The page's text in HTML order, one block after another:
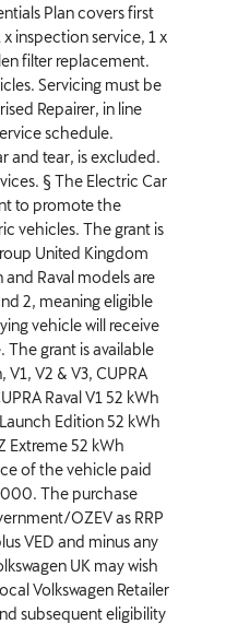
Plan covers first
inspection service, 1 x
filter replacement.
Servicing must be
Repairer, in line
schedule.
and tear, is excluded.
§ The Electric Car
to promote the
vehicles. The grant is
United Kingdom
and Raval models are
2, meaning eligible
vehicle will receive
grant is available
V2 & V3, CUPRA
Raval V1 52 kWh
Edition 52 kWh
Extreme 52 kWh
of the vehicle paid
The purchase
OZEV as RRP
VED and minus any
UK may wish
Volkswagen Retailer
subsequent eligibility